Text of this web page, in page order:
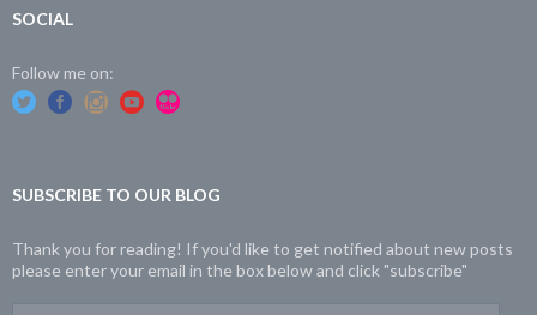
SOCIAL
Follow me on:
SUBSCRIBE TO OUR BLOG
Thank you for reading! If you'd like to get notified about new posts
please enter your email in the box below and click "subscribe"